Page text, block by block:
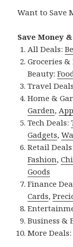
Want to Save
Save Money
All Deals:
Groceries
Beauty:
Travel
Home &
Garden,
Tech Deals:
Gadgets,
Retail
Fashion,
Goods
Finance
Cards,
Business &
More